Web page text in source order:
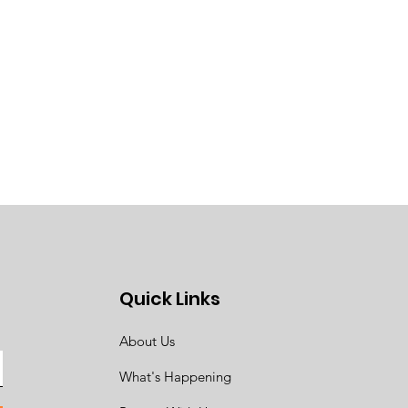
Quick Links
About Us
What's Happening